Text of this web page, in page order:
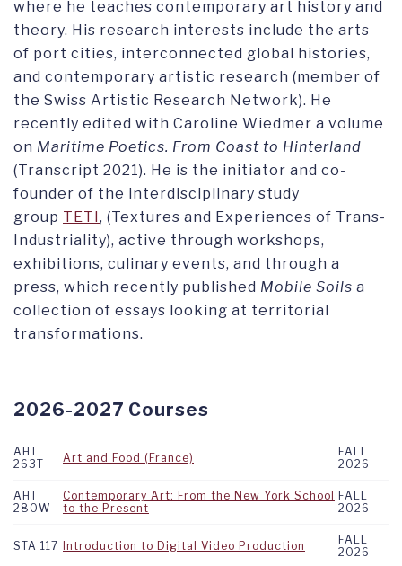
where he teaches contemporary art history and
theory. His research interests include the arts
of port cities, interconnected global histories,
and contemporary artistic research (member of
the Swiss Artistic Research Network). He
recently edited with Caroline Wiedmer a volume
on Maritime Poetics. From Coast to Hinterland
(Transcript 2021). He is the initiator and co-
founder of the interdisciplinary study
group TETI, (Textures and Experiences of Trans-
Industriality), active through workshops,
exhibitions, culinary events, and through a
press, which recently published Mobile Soils a
collection of essays looking at territorial
transformations.
2026-2027 Courses
AHT
263T
Art and Food (France)
FALL
2026
AHT
280W
Contemporary Art: From the New York School
to the Present
FALL
2026
STA 117 Introduction to Digital Video Production
FALL
2026